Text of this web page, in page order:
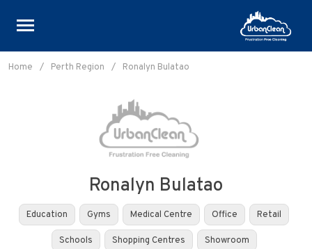
Skip
toHome / Perth Region / Ronalyn Bulatao
Ronalyn Bulatao
Education Gyms Medical Centre Office Retail
Schools Shopping Centres Showroom